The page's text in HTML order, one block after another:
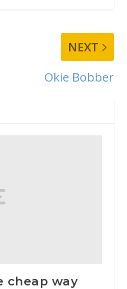
NEXT
Okie Bobber
cheap way